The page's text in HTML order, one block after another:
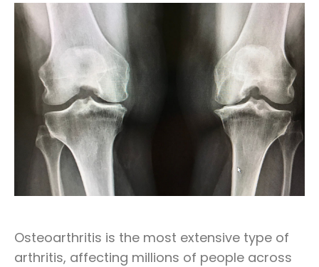
Osteoarthritis is the most extensive type of
arthritis, affecting millions of people across